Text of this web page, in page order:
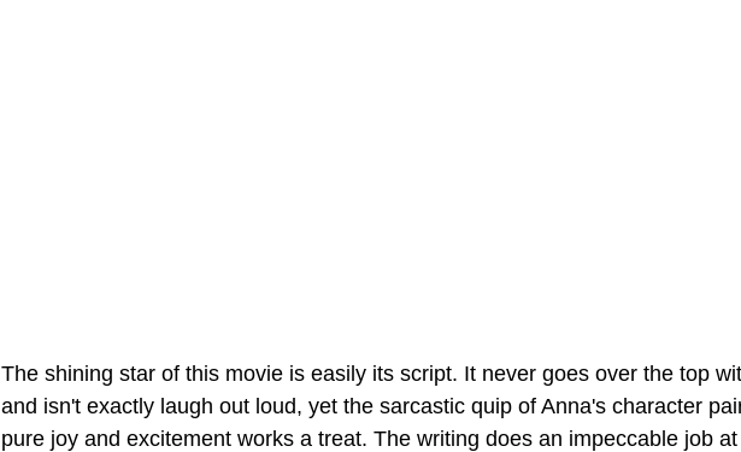
The shining star of this movie is easily its script. It never goes over the top
and isn't exactly laugh out loud, yet the sarcastic quip of Anna's character
pure joy and excitement works a treat. The writing does an impeccable job